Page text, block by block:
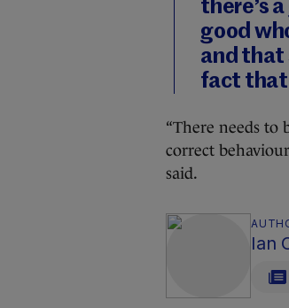
there’s
good
and that
fact that
“There needs to
correct
said.
Ian